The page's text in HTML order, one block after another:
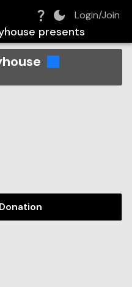
Login/Join
presents